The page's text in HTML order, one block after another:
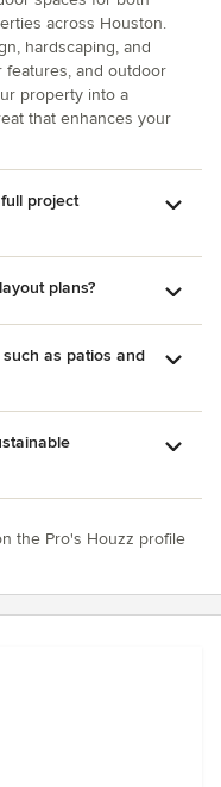
across Houston.
hardscaping, and
features, and outdoor
property into a
that enhances your
project
plans?
as patios and
the Pro's Houzz profile